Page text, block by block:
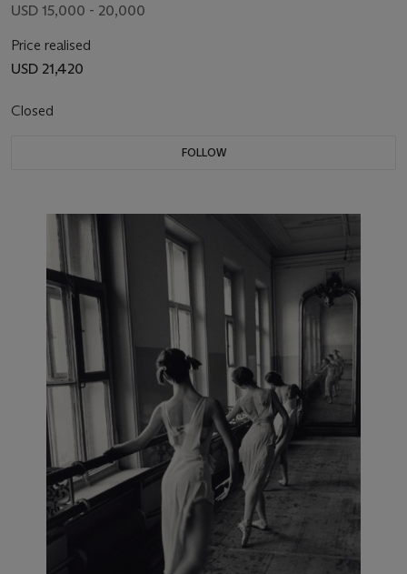
USD 15,000 - 20,000
Price realised
USD 21,420
Closed
FOLLOW